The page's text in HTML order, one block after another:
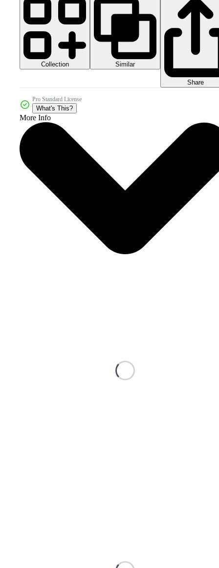
Collection Similar
Share
Pro Standard License
What's This?
More Info